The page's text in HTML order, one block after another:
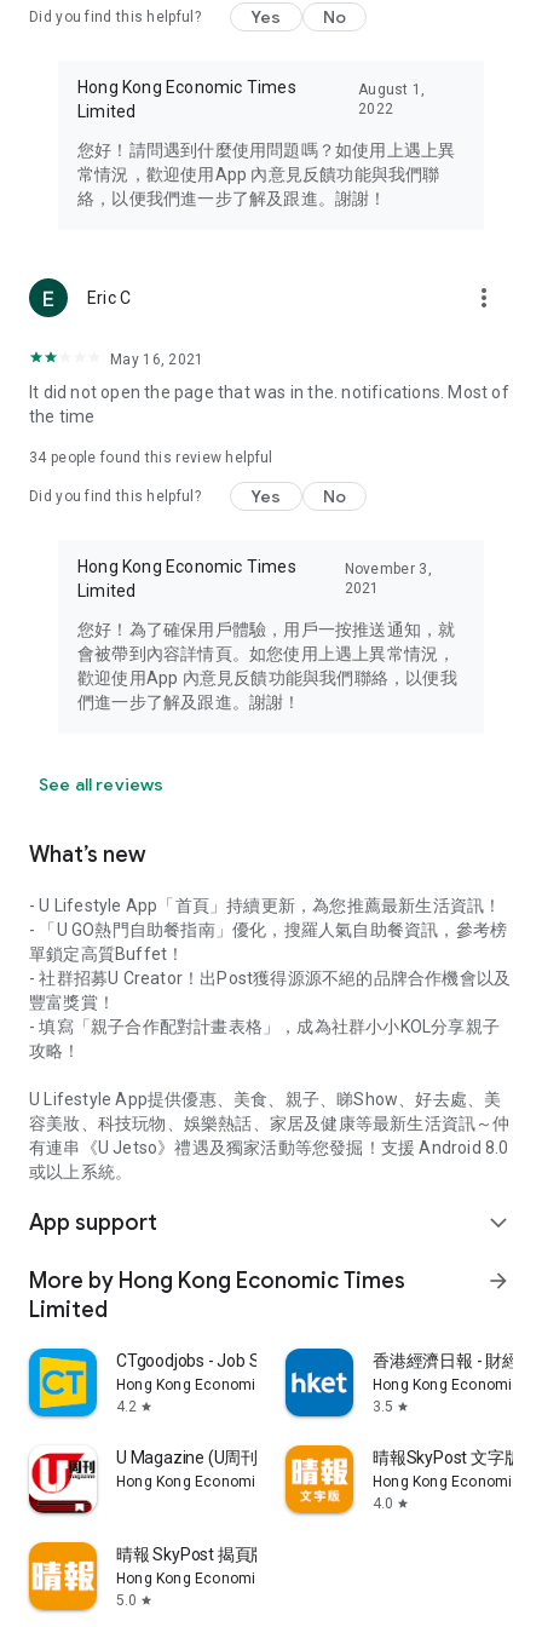
Travel – Staying abreast of issues of concern to Hong Kong
information in the Greater Bay Area, Macau, Japan, Taiwan,
Thailand, South Korea, and other destinations.
Technology – Testing the latest and trendiest tech products
such as mobile phones, computers, cameras, headphones,
(U... Bloggers share diverse lifestyle experiences and food
reviews.
Download now for free and create your own U Lifestyle – a
brand new experience with a different lifestyle!
in the app or email info@ulifestyle.com.hk)
Did you find this helpful? Yes No
Hong Kong Economic Times
Limited
August 1,
2022
您好！請問遇到什麼使用問題嗎？如使用上遇上異
常情況，歡迎使用App 內意見反饋功能與我們聯
絡，以便我們進一步了解及跟進。謝謝！
Eric C more_vert
May 16, 2021
It did not open the page that was in the. notifications. Most of
the time
34 people found this review helpful
Did you find this helpful? Yes No
Hong Kong Economic Times
Limited
November 3,
2021
您好！為了確保用戶體驗，用戶一按推送通知，就
會被帶到內容詳情頁。如您使用上遇上異常情況，
歡迎使用App 內意見反饋功能與我們聯絡，以便我
們進一步了解及跟進。謝謝！
See all reviews
What’s new
- U Lifestyle App「首頁」持續更新，為您推薦最新生活資訊！
- 「U GO熱門自助餐指南」優化，搜羅人氣自助餐資訊，參考榜
單鎖定高質Buffet！
- 社群招募U Creator！出Post獲得源源不絕的品牌合作機會以及
豐富獎賞！
- 填寫「親子合作配對計畫表格」，成為社群小小KOL分享親子
攻略！
U Lifestyle App提供優惠、美食、親子、睇Show、好去處、美
容美妝、科技玩物、娛樂熱話、家居及健康等最新生活資訊～仲
有連串《U Jetso》禮遇及獨家活動等您發掘！支援 Android 8.0
或以上系統。
App support expand_more
More by Hong Kong Economic Times
Limited
arrow_forward
CTgoodjobs - Job Search
Hong Kong Economic Times Limited
4.2 star
香港經濟日報 - 財經
Hong Kong Economic
3.5 star
U Magazine (U周刊)電子雜誌
Hong Kong Economic Times Limited
晴報SkyPost 文字版
Hong Kong Economic
4.0 star
晴報 SkyPost 揭頁版
Hong Kong Economic Times Limited
5.0 star